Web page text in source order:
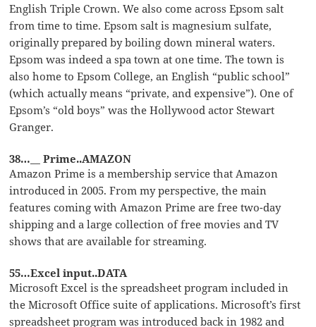
English Triple Crown. We also come across Epsom salt
from time to time. Epsom salt is magnesium sulfate,
originally prepared by boiling down mineral waters.
Epsom was indeed a spa town at one time. The town is
also home to Epsom College, an English “public school”
(which actually means “private, and expensive”). One of
Epsom’s “old boys” was the Hollywood actor Stewart
Granger.
38…__ Prime..AMAZON
Amazon Prime is a membership service that Amazon
introduced in 2005. From my perspective, the main
features coming with Amazon Prime are free two-day
shipping and a large collection of free movies and TV
shows that are available for streaming.
55…Excel input..DATA
Microsoft Excel is the spreadsheet program included in
the Microsoft Office suite of applications. Microsoft’s first
spreadsheet program was introduced back in 1982 and